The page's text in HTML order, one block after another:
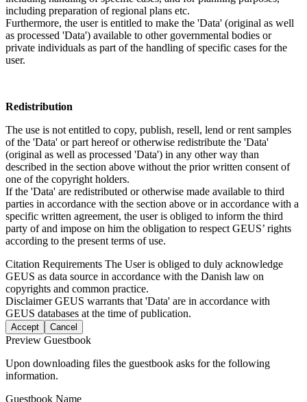
including preparation of regional plans etc.
Furthermore, the user is entitled to make the 'Data' (original as well
as processed 'Data') available to other governmental bodies or
private individuals as part of the handling of specific cases for the
user.
Redistribution
The use is not entitled to copy, publish, resell, lend or rent samples
of the 'Data' or part hereof or otherwise redistribute the 'Data'
(original as well as processed 'Data') in any other way than
described in the section above without the prior written consent of
one of the copyright holders.
If the 'Data' are redistributed or otherwise made available to third
parties in accordance with the section above or in accordance with a
specific written agreement, the user is obliged to inform the third
party of and impose on him the obligation to respect GEUS’ rights
according to the present terms of use.
Citation Requirements The User is obliged to duly acknowledge
GEUS as data source in accordance with the Danish law on
copyrights and common practice.
DisclaimerGEUS warrants that 'Data' are in accordance with
GEUS databases at the time of publication.
Accept Cancel
Preview Guestbook
Upon downloading files the guestbook asks for the following
information.
Guestbook Name